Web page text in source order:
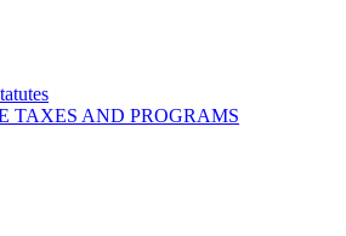
TAXES AND PROGRAMS